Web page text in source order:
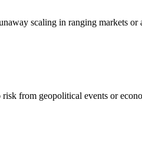
scaling in ranging markets or
from geopolitical events or